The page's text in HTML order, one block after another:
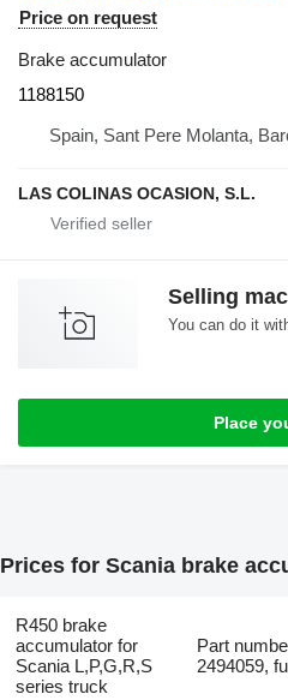
Price on request
Brake accumulator
1188150
Spain, Sant Pere Molanta,
LAS COLINAS OCASION, S.L.
Selling
You can do it
Place
Prices for Scania brake
R450 brake
accumulator for
Scania L,P,G,R,S
series truck
Part
2494059,